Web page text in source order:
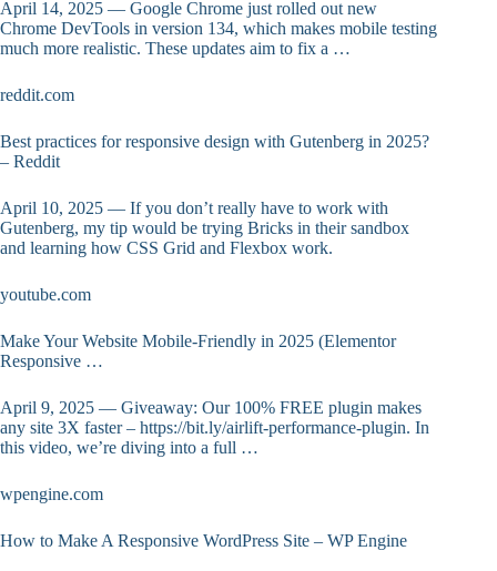
April 14, 2025 — Google Chrome just rolled out new
Chrome DevTools in version 134, which makes mobile testing
much more realistic. These updates aim to fix a …
reddit.com
Best practices for responsive design with Gutenberg in 2025?
– Reddit
April 10, 2025 — If you don’t really have to work with
Gutenberg, my tip would be trying Bricks in their sandbox
and learning how CSS Grid and Flexbox work.
youtube.com
Make Your Website Mobile-Friendly in 2025 (Elementor
Responsive …
April 9, 2025 — Giveaway: Our 100% FREE plugin makes
any site 3X faster – https://bit.ly/airlift-performance-plugin. In
this video, we’re diving into a full …
wpengine.com
How to Make A Responsive WordPress Site – WP Engine